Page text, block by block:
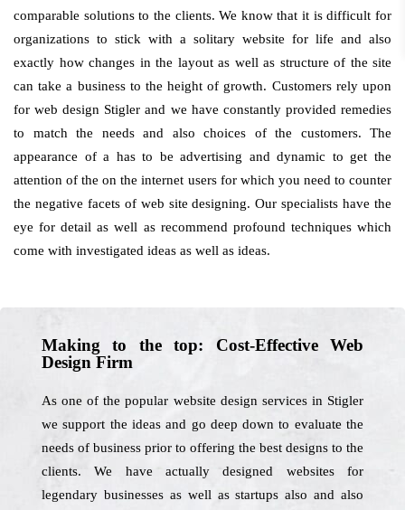
comparable solutions to the clients. We know that it is difficult for
organizations to stick with a solitary website for life and also
exactly how changes in the layout as well as structure of the site
can take a business to the height of growth. Customers rely upon
for web design Stigler and we have constantly provided remedies
to match the needs and also choices of the customers. The
appearance of a has to be advertising and dynamic to get the
attention of the on the internet users for which you need to counter
the negative facets of web site designing. Our specialists have the
eye for detail as well as recommend profound techniques which
come with investigated ideas as well as ideas.
Making to the top: Cost-Effective Web
Design Firm
As one of the popular website design services in Stigler
we support the ideas and go deep down to evaluate the
needs of business prior to offering the best designs to the
clients. We have actually designed websites for
legendary businesses as well as startups also and also